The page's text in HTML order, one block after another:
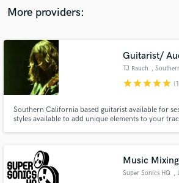
More providers:
Guitarist/
TJ Rauch ,
California
starstarstarstarstar
Southern California based guitarist available for
styles available to add unique elements to your
Music
Super Sonics HQ ,